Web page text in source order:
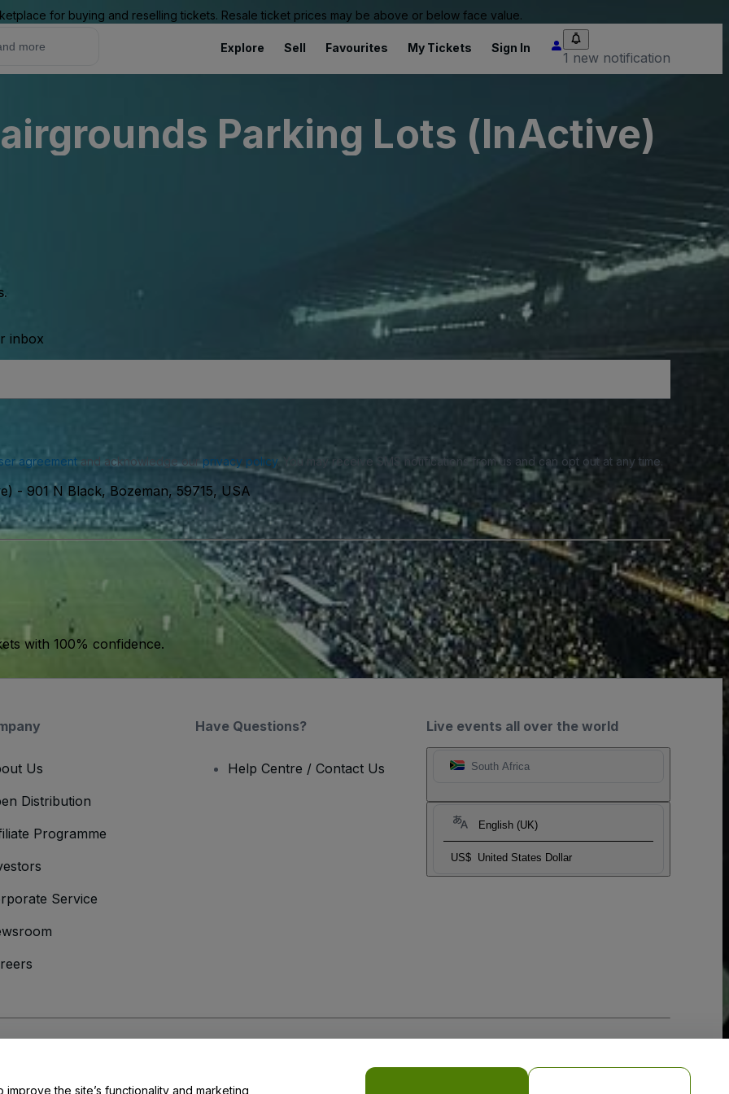
for buying and reselling tickets. Resale ticket prices may be above or below face value.
Explore Sell Favourites My Tickets Sign In
1 new notification
Parking Lots (InActive)
inbox
agreementand acknowledge our privacy policy. You may receive SMS notifications from us and can opt out at any time.
- 901 N Black, Bozeman, 59715, USA
with 100% confidence.
Live events all over the world
South Africa
English (UK)
US$ United States Dollar
Us
Distribution
Programme
Service
Have Questions?
Help Centre / Contact Us
the site’s functionality and marketing